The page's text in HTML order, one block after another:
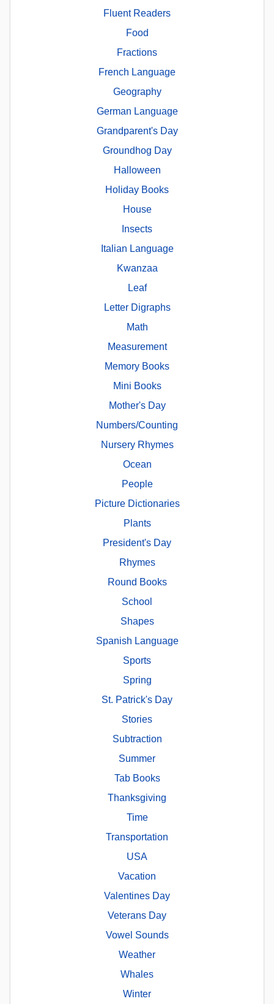
Fluent Readers
Food
Fractions
French Language
Geography
German Language
Grandparent's Day
Groundhog Day
Halloween
Holiday Books
House
Insects
Italian Language
Kwanzaa
Leaf
Letter Digraphs
Math
Measurement
Memory Books
Mini Books
Mother's Day
Numbers/Counting
Nursery Rhymes
Ocean
People
Picture Dictionaries
Plants
President's Day
Rhymes
Round Books
School
Shapes
Spanish Language
Sports
Spring
St. Patrick's Day
Stories
Subtraction
Summer
Tab Books
Thanksgiving
Time
Transportation
USA
Vacation
Valentines Day
Veterans Day
Vowel Sounds
Weather
Whales
Winter